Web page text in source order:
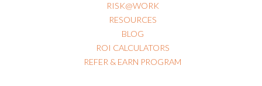
RISK@WORK
RESOURCES
BLOG
ROI CALCULATORS
REFER & EARN PROGRAM